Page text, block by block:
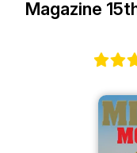
Magazine